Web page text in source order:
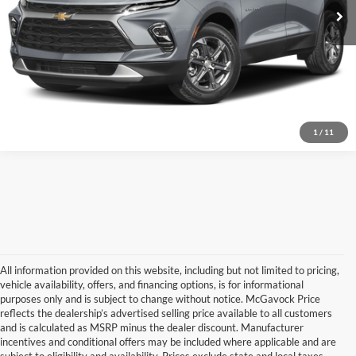
1 / 11
Document Fee:
+$225
Schedule a Test Drive
Confirm Availability
All information provided on this website, including but not limited to pricing,
vehicle availability, offers, and financing options, is for informational
purposes only and is subject to change without notice. McGavock Price
reflects the dealership’s advertised selling price available to all customers
and is calculated as MSRP minus the dealer discount. Manufacturer
incentives and conditional offers may be included where applicable and are